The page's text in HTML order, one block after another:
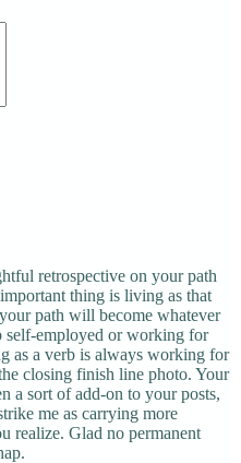
retrospective on your path
thing is living as that
path will become whatever
self-employed or working for
as a verb is always working for
closing finish line photo. Your
a sort of add-on to your posts,
me as carrying more
realize. Glad no permanent